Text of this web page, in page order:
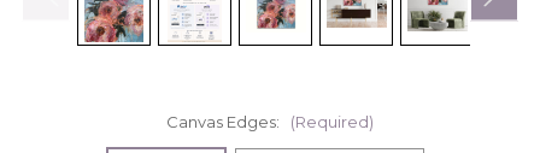
Canvas Edges: (Required)